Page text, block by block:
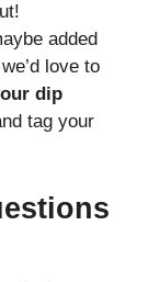
added
love to
dip
tag your